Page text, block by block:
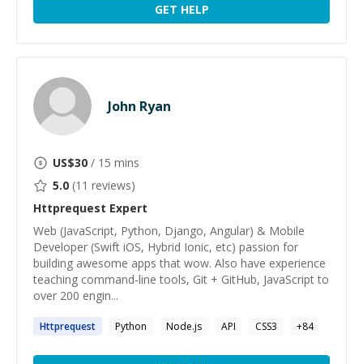
GET HELP
John Ryan
US$30 / 15 mins
5.0 (11 reviews)
Httprequest Expert
Web (JavaScript, Python, Django, Angular) & Mobile
Developer (Swift iOS, Hybrid Ionic, etc) passion for
building awesome apps that wow. Also have experience
teaching command-line tools, Git + GitHub, JavaScript to
over 200 engin...
Httprequest Python Node.js API CSS3 +84